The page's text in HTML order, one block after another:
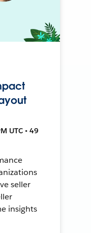
UTC • 49
seller
insights